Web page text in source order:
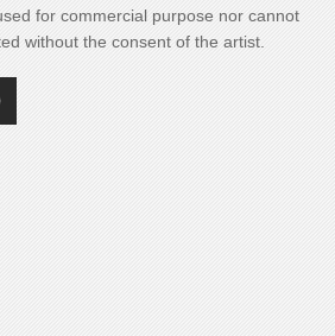
for commercial purpose nor cannot
without the consent of the artist.